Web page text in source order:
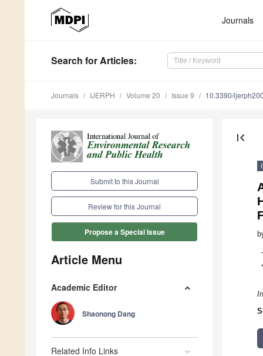
Journals
Search for Articles:
Journals IJERPH Volume 20 Issue 9 10.3390/
Submit to this Journal
Review for this Journal
Propose a Special Issue
Article Menu
Academic Editor
Shaonong Dang
Related Info Links
first_page
*